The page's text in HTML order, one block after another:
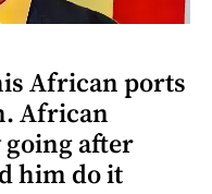
African ports
African
after
him do it